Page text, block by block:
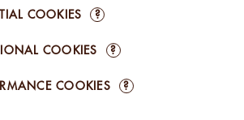
COOKIES ?
COOKIES ?
COOKIES ?